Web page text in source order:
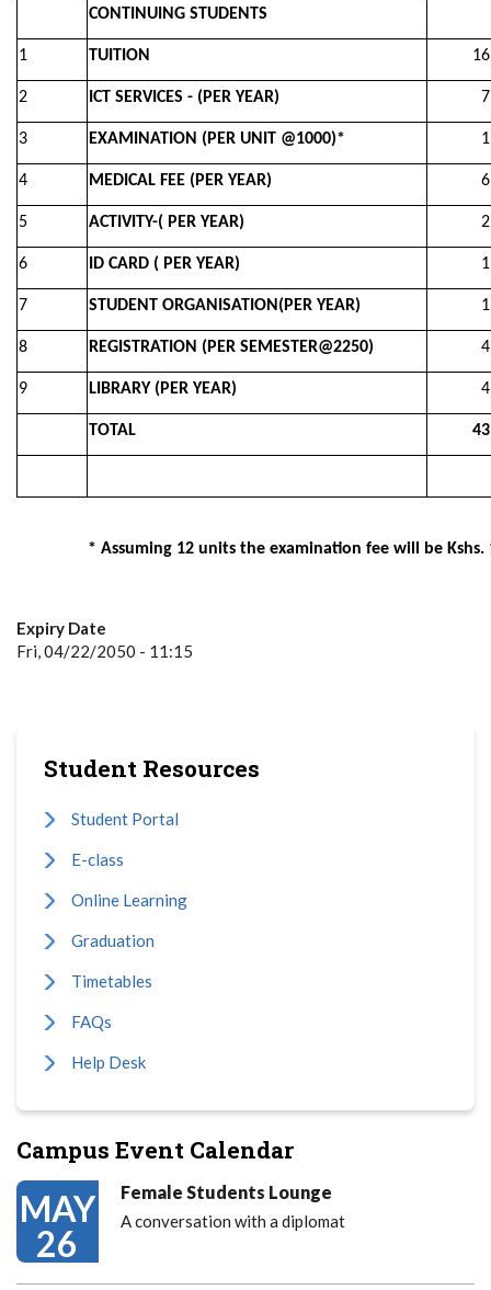
CONTINUING STUDENTS
1 TUITION
2 ICT SERVICES - (PER YEAR)
3 EXAMINATION (PER UNIT @1000)*
4 MEDICAL FEE (PER YEAR)
5 ACTIVITY-( PER YEAR)
6 ID CARD ( PER YEAR)
7 STUDENT ORGANISATION(PER YEAR)
8 REGISTRATION (PER SEMESTER@2250)
9 LIBRARY (PER YEAR)
TOTAL
* Assuming 12 units the examination fee will be Kshs.
Expiry Date
Fri, 04/22/2050 - 11:15
Student Resources
Student Portal
E-class
Online Learning
Graduation
Timetables
FAQs
Help Desk
Campus Event Calendar
MAY
26
Female Students Lounge
A conversation with a diplomat